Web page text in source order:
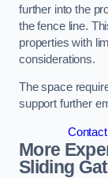
further into the
the fence line.
properties with
considerations.
The space
support further
More
Sliding